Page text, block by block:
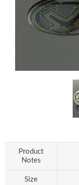
Product
Notes
Size